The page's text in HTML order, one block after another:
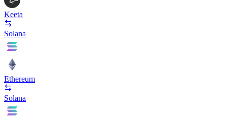
Keeta
Solana
Ethereum
Solana